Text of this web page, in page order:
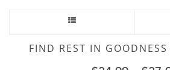
FIND REST IN